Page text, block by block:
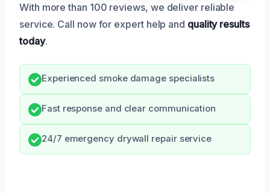
With more than 100 reviews, we deliver reliable
service. Call now for expert help and quality results
today.
Experienced smoke damage specialists
Fast response and clear communication
24/7 emergency drywall repair service